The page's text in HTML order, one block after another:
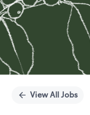
View All Jobs